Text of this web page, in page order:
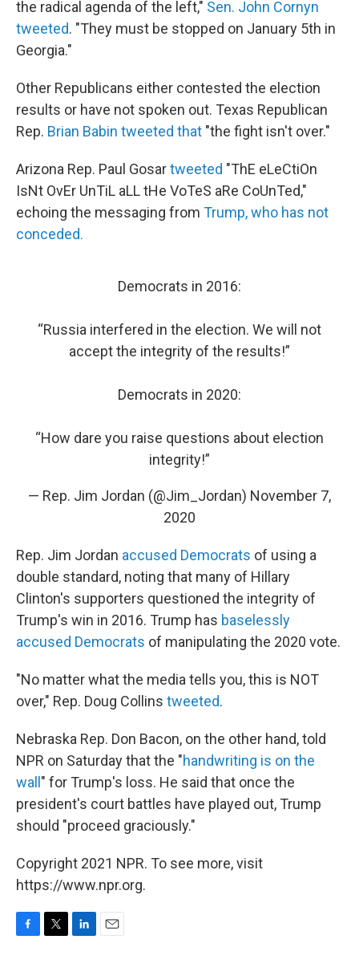
the radical agenda of the left," Sen. John Cornyn
tweeted. "They must be stopped on January 5th in
Georgia."
Other Republicans either contested the election
results or have not spoken out. Texas Republican
Rep. Brian Babin tweeted that "the fight isn't over."
Arizona Rep. Paul Gosartweeted "ThE eLeCtiOn
IsNt OvEr UnTiL aLL tHe VoTeS aRe CoUnTed,"
echoing the messaging from Trump, who has not
conceded.
Democrats in 2016:
“Russia interfered in the election. We will not
accept the integrity of the results!”
Democrats in 2020:
“How dare you raise questions about election
integrity!”
— Rep. Jim Jordan (@Jim_Jordan) November 7,
2020
Rep. Jim Jordan accused Democrats of using a
double standard, noting that many of Hillary
Clinton's supporters questioned the integrity of
Trump's win in 2016. Trump has baselessly
accused Democrats of manipulating the 2020 vote.
"No matter what the media tells you, this is NOT
over," Rep. Doug Collins tweeted.
Nebraska Rep. Don Bacon, on the other hand, told
NPR on Saturday that the "handwriting is on the
wall " for Trump's loss. He said that once the
president's court battles have played out, Trump
should "proceed graciously."
Copyright 2021 NPR. To see more, visit
https://www.npr.org.